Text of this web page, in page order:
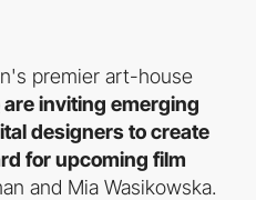
premier art-house
are inviting emerging
designers to create
for upcoming film
and Mia Wasikowska.